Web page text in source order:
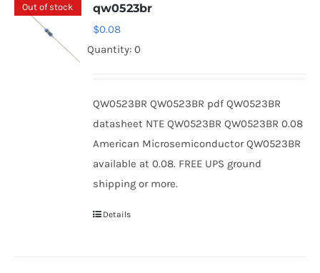
Thyristors
Out of stock qw0523br
$0.08
Quantity: 0
QW0523BR QW0523BR pdf QW0523BR
datasheet NTE QW0523BR QW0523BR 0.08
American Microsemiconductor QW0523BR
available at 0.08. FREE UPS ground
shipping or more.
Details